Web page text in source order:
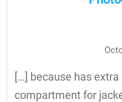
[…] because has
compartment for